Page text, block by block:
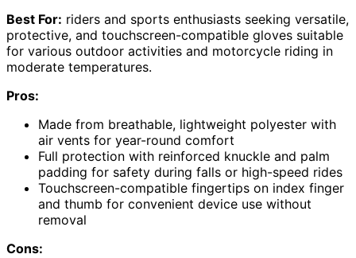
Best For: riders and sports enthusiasts seeking versatile,
protective, and touchscreen-compatible gloves suitable
for various outdoor activities and motorcycle riding in
moderate temperatures.
Pros:
Made from breathable, lightweight polyester with
air vents for year-round comfort
Full protection with reinforced knuckle and palm
padding for safety during falls or high-speed rides
Touchscreen-compatible fingertips on index finger
and thumb for convenient device use without
removal
Cons: